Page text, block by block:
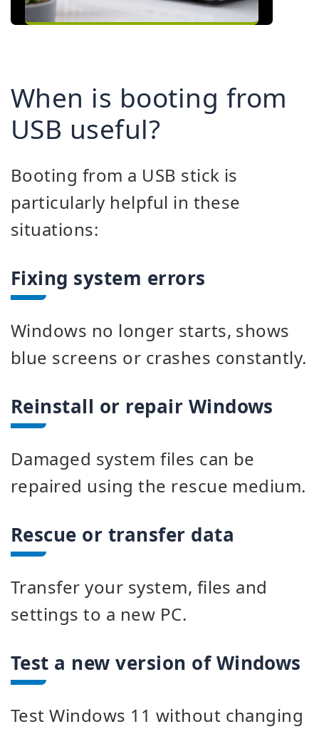
When is booting from
USB useful?
Booting from a USB stick is
particularly helpful in these
situations:
Fixing system errors
Windows no longer starts, shows
blue screens or crashes constantly.
Reinstall or repair Windows
Damaged system files can be
repaired using the rescue medium.
Rescue or transfer data
Transfer your system, files and
settings to a new PC.
Test a new version of Windows
Test Windows 11 without changing